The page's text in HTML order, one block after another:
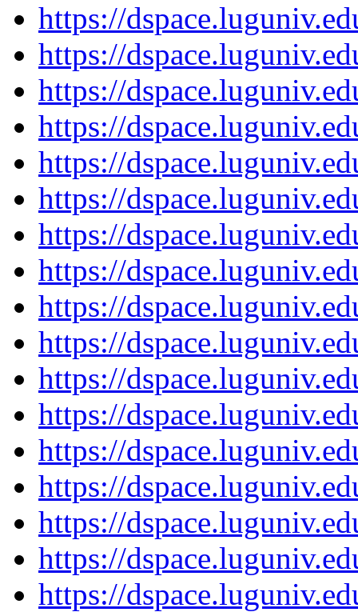
https://
https://
https://
https://
https://
https://
https://
https://
https://
https://
https://
https://
https://
https://
https://
https://
https://